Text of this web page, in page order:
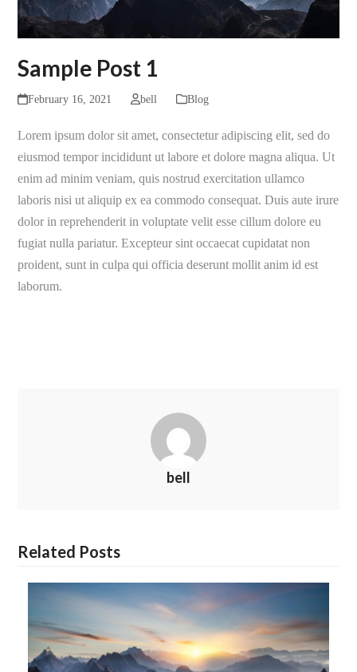
Sample Post 1
February 16, 2021 bell Blog
Lorem ipsum dolor sit amet, consectetur adipiscing elit, sed do
eiusmod tempor incididunt ut labore et dolore magna aliqua. Ut
enim ad minim veniam, quis nostrud exercitation ullamco
laboris nisi ut aliquip ex ea commodo consequat. Duis aute irure
dolor in reprehenderit in voluptate velit esse cillum dolore eu
fugiat nulla pariatur. Excepteur sint occaecat cupidatat non
proident, sunt in culpa qui officia deserunt mollit anim id est
laborum.
bell
Related Posts